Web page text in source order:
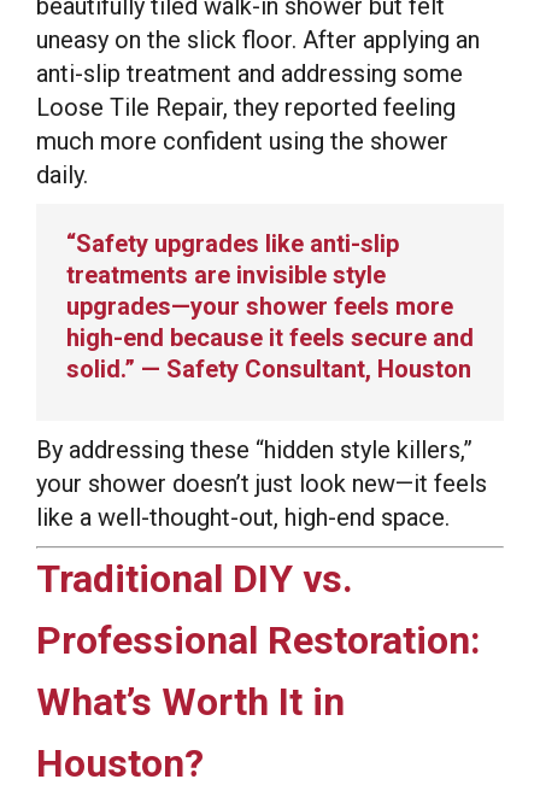
beautifully tiled walk-in shower but felt
uneasy on the slick floor. After applying an
anti-slip treatment and addressing some
Loose Tile Repair, they reported feeling
much more confident using the shower
daily.
“Safety upgrades like anti-slip
treatments are invisible style
upgrades—your shower feels more
high-end because it feels secure and
solid.” — Safety Consultant, Houston
By addressing these “hidden style killers,”
your shower doesn’t just look new—it feels
like a well-thought-out, high-end space.
Traditional DIY vs.
Professional Restoration:
What’s Worth It in
Houston?